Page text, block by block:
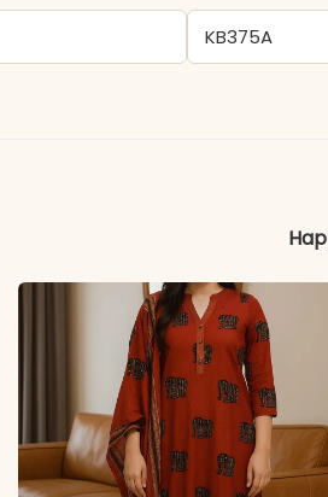
KB375A